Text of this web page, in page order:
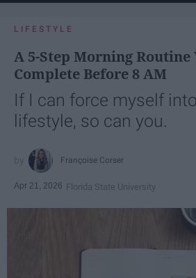
LIFESTYLE
A 5-Step Morning Routine
Complete Before 8 AM
If I can force myself
lifestyle, so can you.
Françoise Corser
Apr 21, 2026 Florida State University